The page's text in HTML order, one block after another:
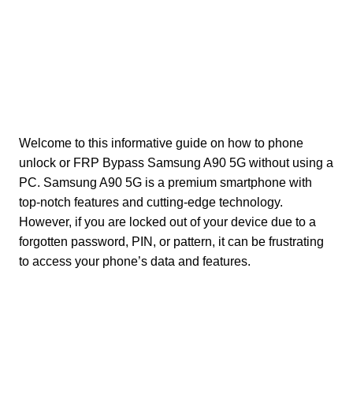
Welcome to this informative guide on how to phone
unlock or FRP Bypass Samsung A90 5G without using a
PC. Samsung A90 5G is a premium smartphone with
top-notch features and cutting-edge technology.
However, if you are locked out of your device due to a
forgotten password, PIN, or pattern, it can be frustrating
to access your phone’s data and features.